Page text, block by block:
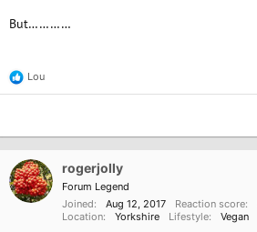
But…………
R
e
t
n
s
Lou
rogerjolly
Forum Legend
Joined
Aug 12, 2017 Reaction score
Location
Yorkshire Lifestyle Vegan